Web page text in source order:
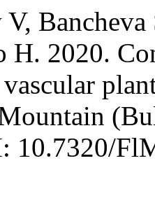
H. 2020.
10.7320/